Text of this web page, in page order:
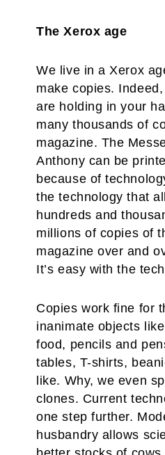
The Xerox age
We live in a Xerox
make copies.
are holding in your
many thousands of
magazine. The
Anthony can be
because of
the technology that
hundreds and
millions of copies of
magazine over and
It’s easy with the
Copies work fine for
inanimate objects
food, pencils and
tables, T-shirts,
like. Why, we even
clones. Current
one step further.
husbandry allows